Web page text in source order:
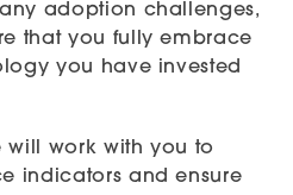
adoption challenges,
that you fully embrace
you have invested
will work with you to
indicators and ensure